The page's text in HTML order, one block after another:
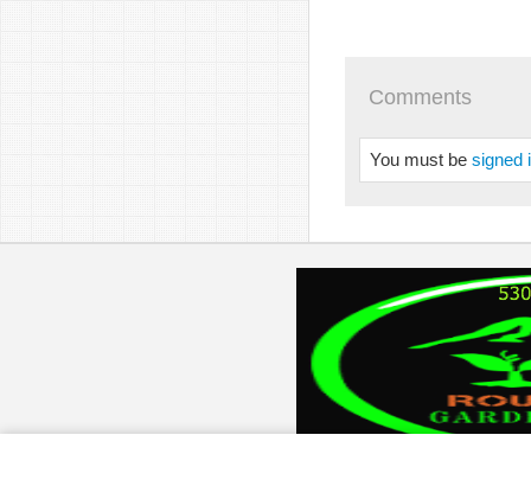
Comments
You must be signed